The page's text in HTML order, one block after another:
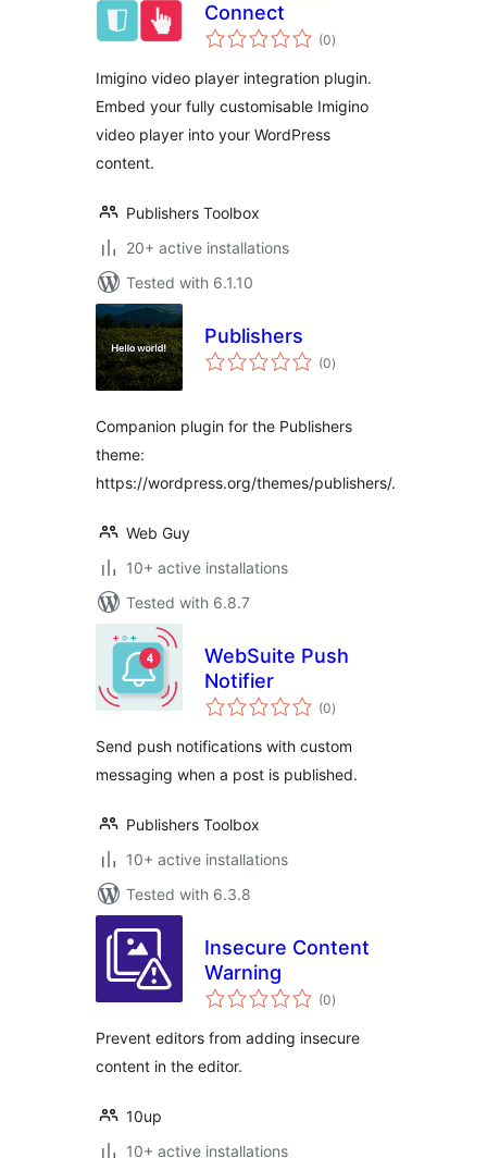
Connect
(0total
ratings
)
Imigino video player integration plugin.
Embed your fully customisable Imigino
video player into your WordPress
content.
Publishers Toolbox
20+ active installations
Tested with 6.1.10
Publishers
(0total
ratings
)
Companion plugin for the Publishers
theme:
https://wordpress.org/themes/publishers/.
Web Guy
10+ active installations
Tested with 6.8.7
WebSuite Push
Notifier
(0total
ratings
)
Send push notifications with custom
messaging when a post is published.
Publishers Toolbox
10+ active installations
Tested with 6.3.8
Insecure Content
Warning
(0total
ratings
)
Prevent editors from adding insecure
content in the editor.
10up
10+ active installations